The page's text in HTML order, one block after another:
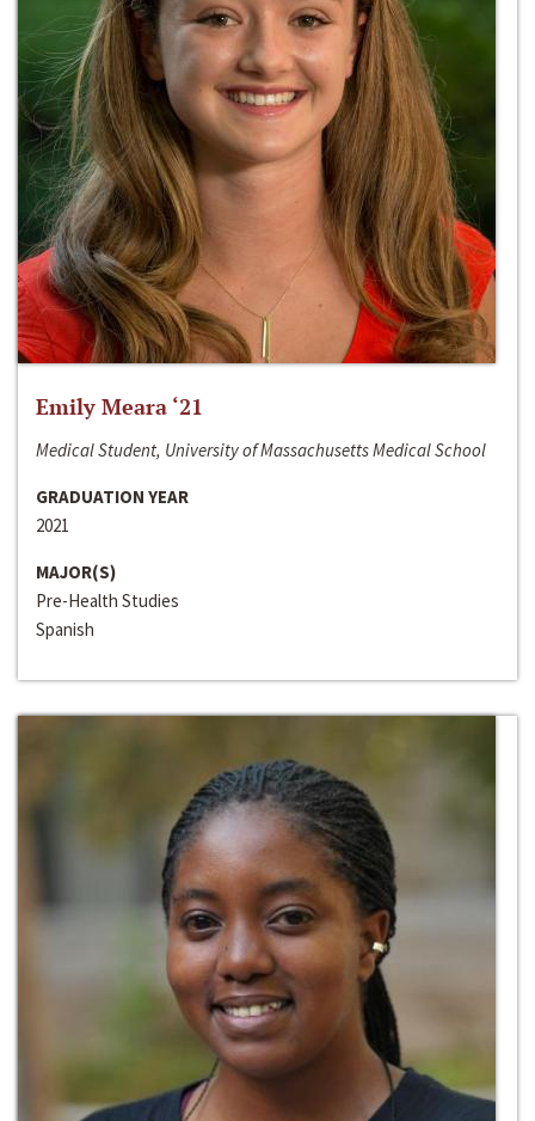
Emily Meara ‘21
Medical Student, University of Massachusetts Medical School
GRADUATION YEAR
2021
MAJOR(S)
Pre-Health Studies
Spanish